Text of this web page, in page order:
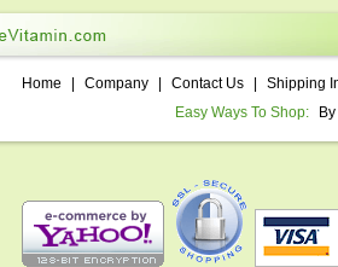
Home Company Contact Us
Shipping
Easy Ways To Shop: